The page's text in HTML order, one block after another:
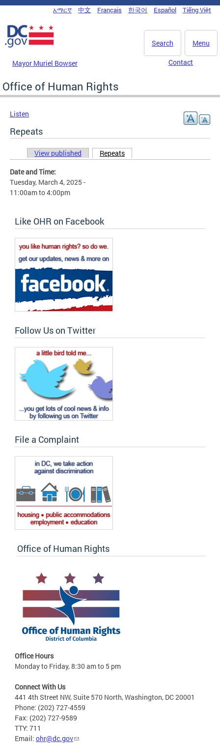
Skip to main content
DC Agency Top Menu
አማርኛ 中文 Français 한국어 Español Tiếng Việt
Menu
Search
Mayor Muriel Bowser Contact
Office of Human Rights
Listen
Repeats
Primary tabs
View published Repeats
Date and Time:
Tuesday, March 4, 2025 -
11:00amto4:00pm
Like OHR on Facebook
Follow Us on Twitter
File a Complaint
Office of Human Rights
Office Hours
Monday to Friday, 8:30 am to 5 pm
Connect With Us
441 4th Street NW, Suite 570 North, Washington, DC 20001
Phone: (202) 727-4559
Fax: (202) 727-9589
TTY: 711
Email: ohr@dc.gov